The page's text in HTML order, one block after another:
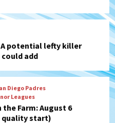
add
Diego Padres
Leagues
quality start)
disappointing 2-0